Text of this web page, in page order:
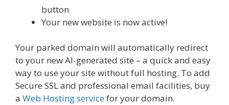
button
Your new website is now active!
Your parked domain will automatically redirect
to your new AI-generated site – a quick and easy
way to use your site without full hosting. To add
Secure SSL and professional email facilities, buy
a Web Hosting servicefor your domain.